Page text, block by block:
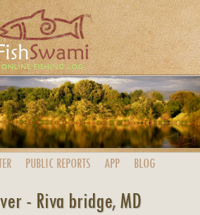
PUBLIC REPORTS APP BLOG
- Riva bridge, MD